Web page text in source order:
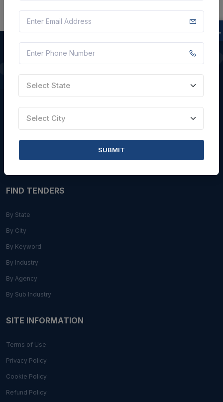
QUICK LINKS
FIND TENDERS
By State
By City
By Keyword
By Industry
By Agency
By Sub Industry
SITE INFORMATION
Terms of Use
Privacy Policy
Cookie Policy
Refund Policy
Select State
Select City
SUBMIT